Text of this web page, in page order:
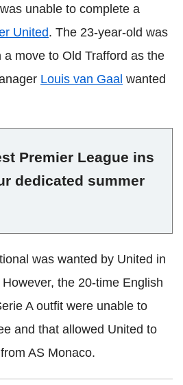
unable to complete a
United. The 23-year-old was
a move to Old Trafford as the
Louis van Gaal wanted
Premier League ins
dedicated summer
was wanted by United in
the 20-time English
A outfit were unable to
and that allowed United to
AS Monaco.